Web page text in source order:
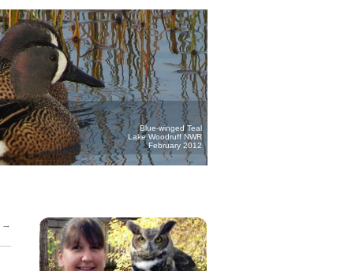
Blue-winged Teal
Lake Woodruff NWR
February 2012
→